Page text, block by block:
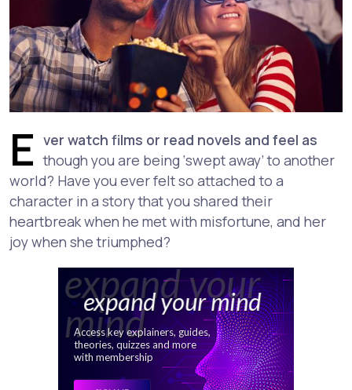
E ver watch films or read novels and feel as
though you are being ‘swept away’ to another
world? Have you ever felt so attached to a
character in a story that you shared their
heartbreak when he met with misfortune, and her
joy when she triumphed?